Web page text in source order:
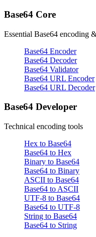
Base64 Core
Essential Base64 encoding
Base64 Encoder
Base64 Decoder
Base64 Validator
Base64 URL Encoder
Base64 URL Decoder
Base64 Developer
Technical encoding tools
Hex to Base64
Base64 to Hex
Binary to Base64
Base64 to Binary
ASCII to Base64
Base64 to ASCII
UTF-8 to Base64
Base64 to UTF-8
String to Base64
Base64 to String